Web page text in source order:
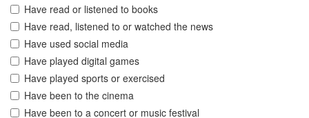
Have read or listened to books
Have read, listened to or watched the news
Have used social media
Have played digital games
Have played sports or exercised
Have been to the cinema
Have been to a concert or music festival